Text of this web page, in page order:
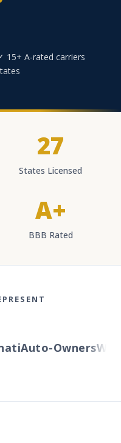
15+ A-rated carriers
27
States Licensed
A+
BBB Rated
Auto-Owners